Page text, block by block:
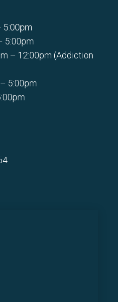
5:00pm
5:00pm
– 12:00pm (Addiction
5:00pm